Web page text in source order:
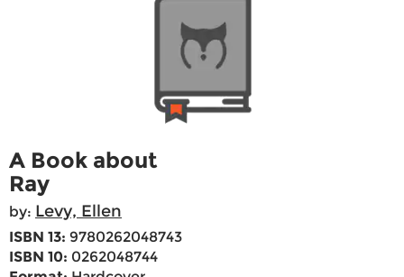
A Book about
Ray
by: Levy, Ellen
ISBN 13: 9780262048743
ISBN 10: 0262048744